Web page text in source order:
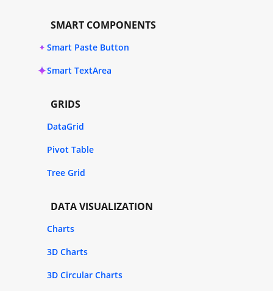
SMART COMPONENTS
Smart Paste Button
Smart TextArea
GRIDS
DataGrid
Pivot Table
Tree Grid
DATA VISUALIZATION
Charts
3D Charts
3D Circular Charts